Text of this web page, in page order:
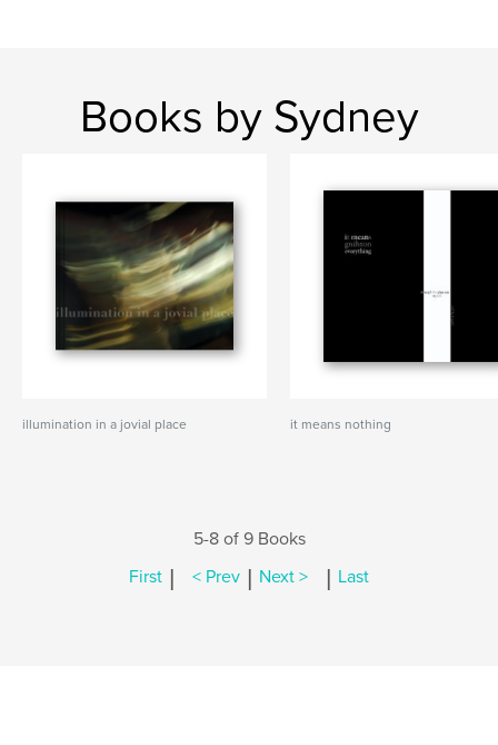
Books by Sydney
illumination in a jovial place it means nothing
5-8 of 9 Books
First | < Prev | Next > | Last